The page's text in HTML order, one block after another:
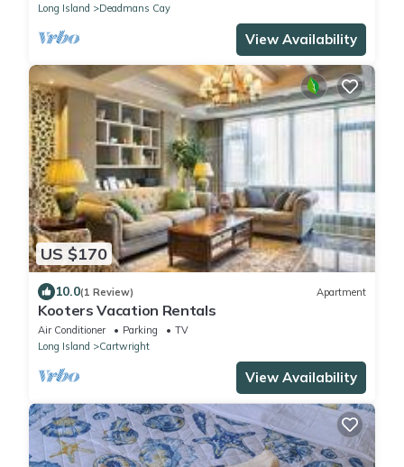
Long Island
Deadmans Cay
View Availability
US $170
10.0(1 Review) Apartment
Kooters Vacation Rentals
Air Conditioner Parking
TV
Long Island
Cartwright
View Availability